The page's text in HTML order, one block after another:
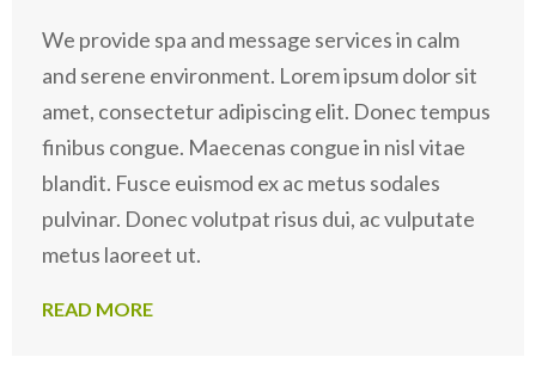
We provide spa and message services in calm
and serene environment. Lorem ipsum dolor sit
amet, consectetur adipiscing elit. Donec tempus
finibus congue. Maecenas congue in nisl vitae
blandit. Fusce euismod ex ac metus sodales
pulvinar. Donec volutpat risus dui, ac vulputate
metus laoreet ut.
READ MORE